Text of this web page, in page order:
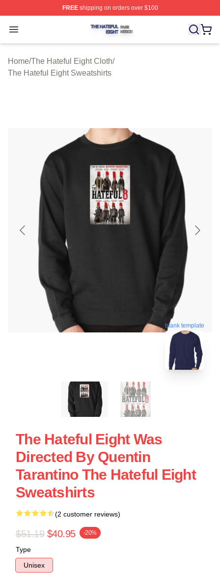
FREEshipping on orders over $100
Open menu
The Hateful Eight Shop ⚡️ Officially Licensed The
Home/The Hateful Eight Cloth/
The Hateful Eight Sweatshirts
blank template
The Hateful Eight Was
Directed By Quentin
Tarantino The Hateful Eight
Sweatshirts
(2 customer reviews)
$51.19 $40.95 -20%
Type
Unisex